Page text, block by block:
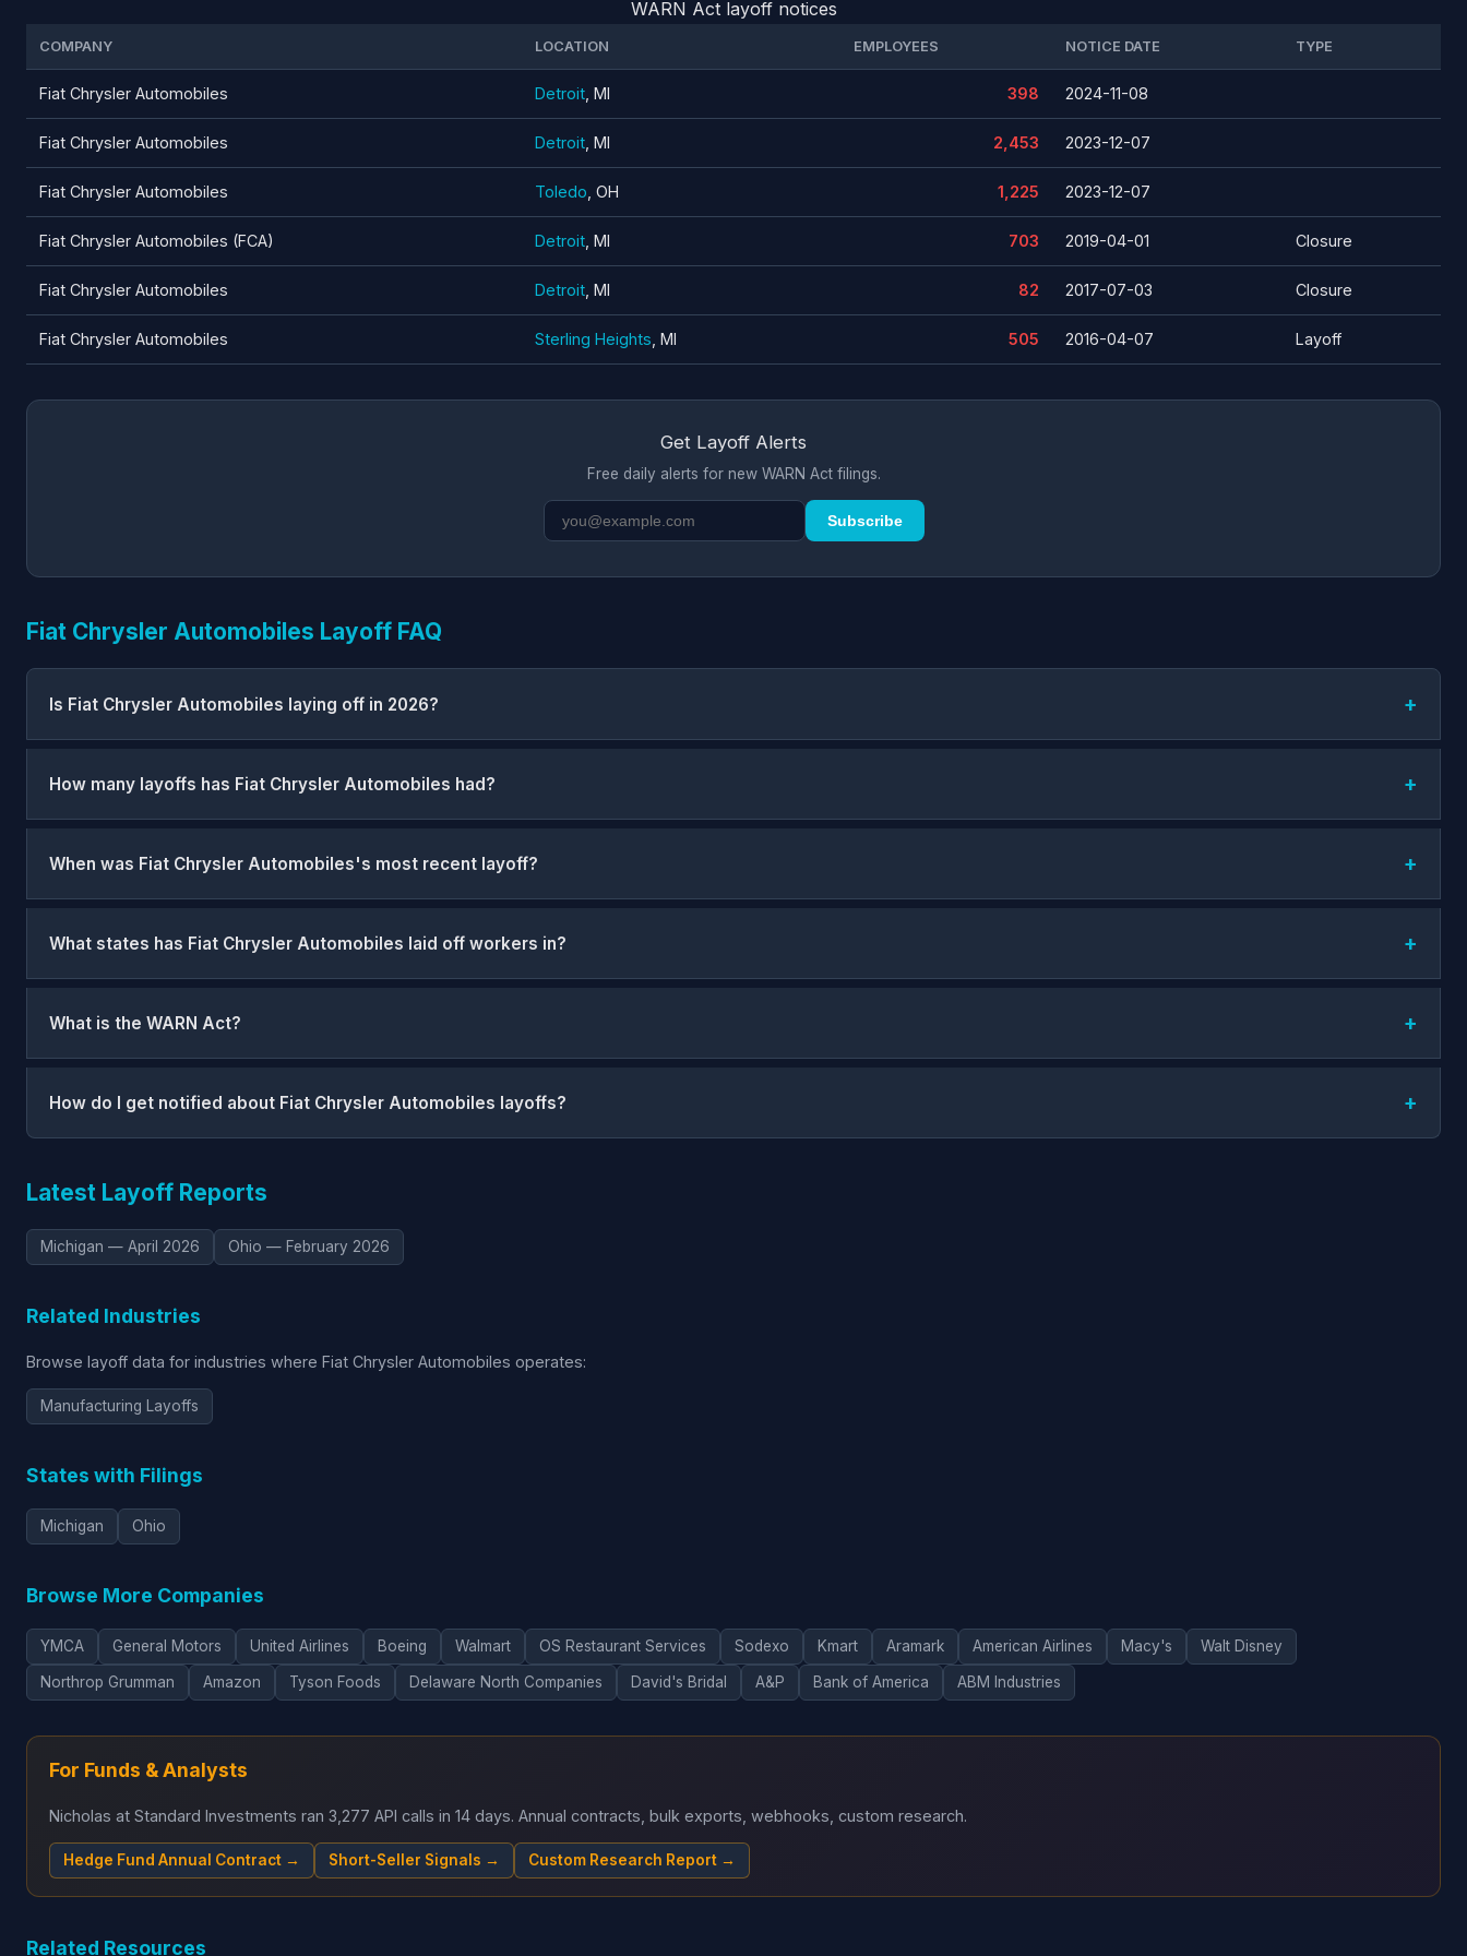
WARN Act layoff notices
COMPANY LOCATION EMPLOYEES NOTICE DATE TYPE
Fiat Chrysler Automobiles Detroit , MI 398 2024-11-08
Fiat Chrysler Automobiles Detroit , MI 2,453 2023-12-07
Fiat Chrysler Automobiles Toledo , OH 1,225 2023-12-07
Fiat Chrysler Automobiles (FCA) Detroit , MI 703 2019-04-01 Closure
Fiat Chrysler Automobiles Detroit , MI 82 2017-07-03 Closure
Fiat Chrysler Automobiles Sterling Heights , MI 505 2016-04-07 Layoff
Get Layoff Alerts
Free daily alerts for new WARN Act filings.
Subscribe
Fiat Chrysler Automobiles Layoff FAQ
Is Fiat Chrysler Automobiles laying off in 2026?
How many layoffs has Fiat Chrysler Automobiles had?
When was Fiat Chrysler Automobiles's most recent layoff?
What states has Fiat Chrysler Automobiles laid off workers in?
What is the WARN Act?
How do I get notified about Fiat Chrysler Automobiles layoffs?
Latest Layoff Reports
Michigan — April 2026 Ohio — February 2026
Related Industries
Browse layoff data for industries where Fiat Chrysler Automobiles operates:
Manufacturing Layoffs
States with Filings
Michigan Ohio
Browse More Companies
YMCA General Motors United Airlines Boeing Walmart OS Restaurant Services Sodexo Kmart Aramark American Airlines Macy's Walt Disney
Northrop Grumman Amazon Tyson Foods Delaware North Companies David's Bridal A&P Bank of America ABM Industries
For Funds & Analysts
Nicholas at Standard Investments ran 3,277 API calls in 14 days. Annual contracts, bulk exports, webhooks, custom research.
Hedge Fund Annual Contract → Short-Seller Signals → Custom Research Report →
Related Resources